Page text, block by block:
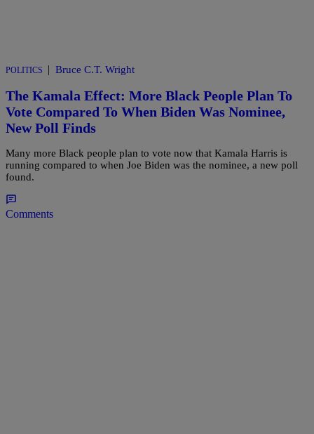
POLITICS | Bruce C.T. Wright
The Kamala Effect: More Black People Plan To
Vote Compared To When Biden Was Nominee,
New Poll Finds
Many more Black people plan to vote now that Kamala Harris is
running compared to when Joe Biden was the nominee, a new poll
found.
Comments